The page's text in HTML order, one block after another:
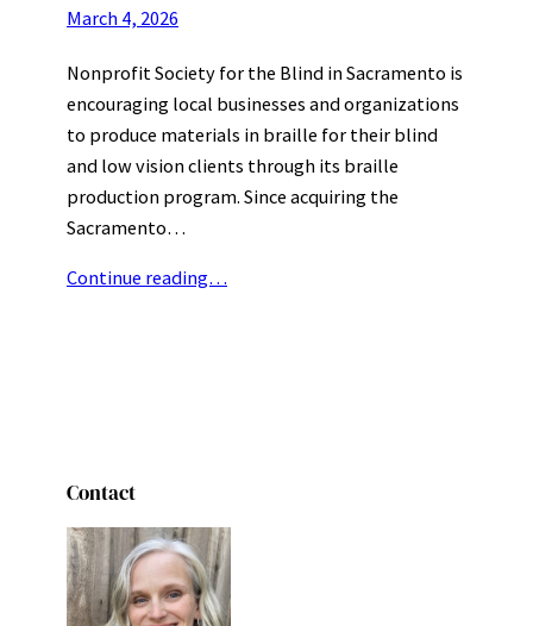
March 4, 2026
Nonprofit Society for the Blind in Sacramento is
encouraging local businesses and organizations
to produce materials in braille for their blind
and low vision clients through its braille
production program. Since acquiring the
Sacramento…
Continue reading…
Contact